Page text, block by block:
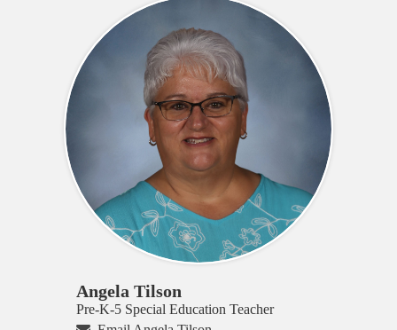
Angela Tilson
Pre-K-5 Special Education Teacher